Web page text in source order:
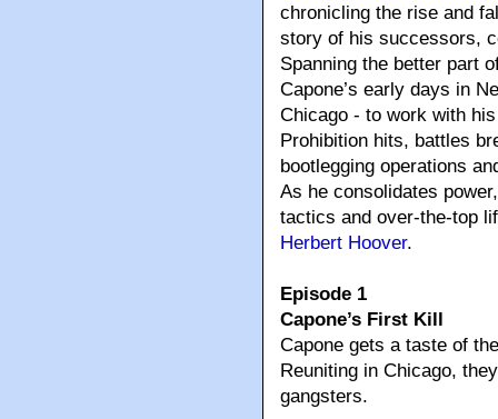
chronicling the rise and
story of his successors,
Spanning the better part
Capone’s early days in
Chicago - to work with
Prohibition hits, battles
bootlegging operations
As he consolidates
tactics and over-the-top
Herbert Hoover.
Episode 1
Capone’s First Kill
Capone gets a taste of
Reuniting in Chicago,
gangsters.